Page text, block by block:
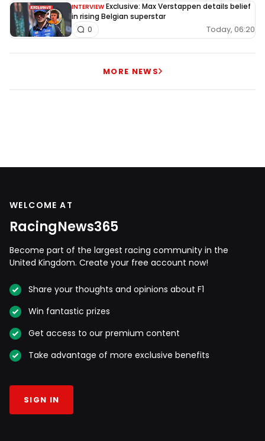
INTERVIEW Exclusive: Max Verstappen details belief
in rising Belgian superstar
Today, 06:20
0
MORE NEWS
WELCOME AT
RacingNews365
Become part of the largest racing community in the
United Kingdom. Create your free account now!
Share your thoughts and opinions about F1
Win fantastic prizes
Get access to our premium content
Take advantage of more exclusive benefits
SIGN IN